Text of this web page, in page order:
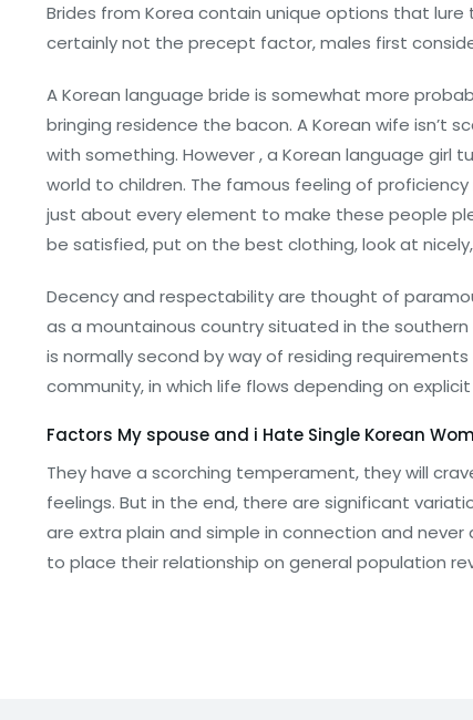
Brides from Korea contain unique options that
certainly not the precept factor, males first
A Korean language bride is somewhat more
bringing residence the bacon. A Korean wife isn’t
with something. However , a Korean language girl
world to children. The famous feeling of
just about every element to make these people
be satisfied, put on the best clothing, look at
Decency and respectability are thought of
as a mountainous country situated in the southern
is normally second by way of residing
community, in which life flows depending on
Factors My spouse and i Hate Single Korean
They have a scorching temperament, they will
feelings. But in the end, there are significant
are extra plain and simple in connection and
to place their relationship on general population